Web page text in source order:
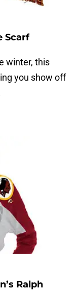
Scarf
winter, this
you show off
Ralph